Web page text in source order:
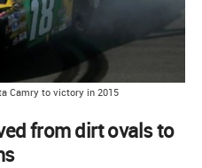
Camry to victory in 2015
from dirt ovals to